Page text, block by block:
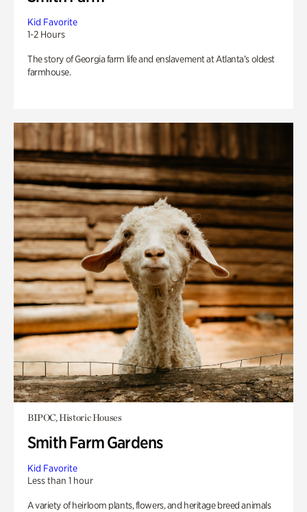
Kid Favorite
1-2 Hours
The story of Georgia farm life and enslavement at Atlanta’s oldest
farmhouse.
BIPOC, Historic Houses
Smith Farm Gardens
Kid Favorite
Less than 1 hour
A variety of heirloom plants, flowers, and heritage breed animals